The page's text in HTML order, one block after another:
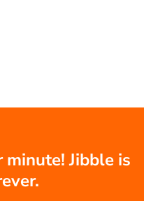
Jibble is